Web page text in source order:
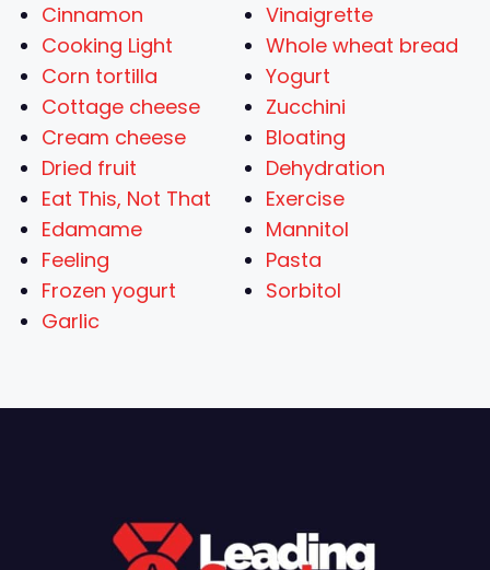
Cinnamon
Cooking Light
Corn tortilla
Cottage cheese
Cream cheese
Dried fruit
Eat This, Not That
Edamame
Feeling
Frozen yogurt
Garlic
Vinaigrette
Whole wheat bread
Yogurt
Zucchini
Bloating
Dehydration
Exercise
Mannitol
Pasta
Sorbitol